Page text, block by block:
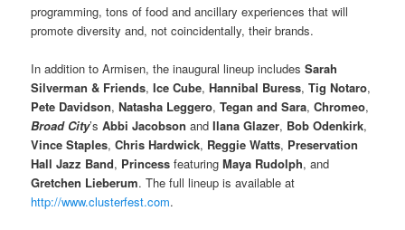
programming, tons of food and ancillary experiences that will
promote diversity and, not coincidentally, their brands.
In addition to Armisen, the inaugural lineup includesSarah
Silverman & Friends,Ice Cube,Hannibal Buress,Tig Notaro,
Pete Davidson,Natasha Leggero,Tegan and Sara,Chromeo,
Broad City’sAbbi Jacobson andIlana Glazer, Bob Odenkirk,
Vince Staples,Chris Hardwick, Reggie Watts, Preservation
Hall Jazz Band, Princess featuringMaya Rudolph, and
Gretchen Lieberum. The full lineup is available at
http://www.clusterfest.com.